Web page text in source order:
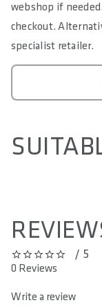
webshop if
checkout.
specialist retailer.
0 out of 5 stars/ 5
0 Reviews
Write a review